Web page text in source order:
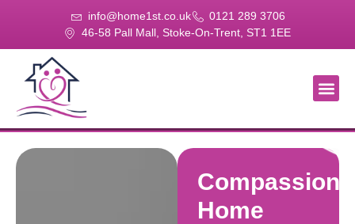
info@home1st.co.uk
0121 289 3706
46-58 Pall Mall, Stoke-On-Trent, ST1 1EE
Home